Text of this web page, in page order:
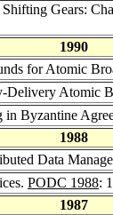
Gears:
1990
for Atomic
Delivery Atomic
in Byzantine
1988
Data
PODC 1988:
1987